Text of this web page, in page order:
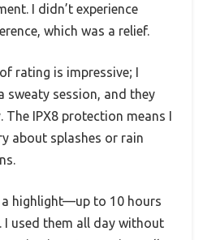
I didn’t experience
which was a relief.
rating is impressive; I
sweaty session, and they
IPX8 protection means I
about splashes or rain
highlight—up to 10 hours
I used them all day without